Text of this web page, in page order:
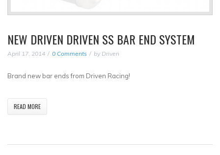
NEW DRIVEN DRIVEN SS BAR END SYSTEM
April 17, 2014 0 Comments by Driven
Brand new bar ends from Driven Racing!
READ MORE